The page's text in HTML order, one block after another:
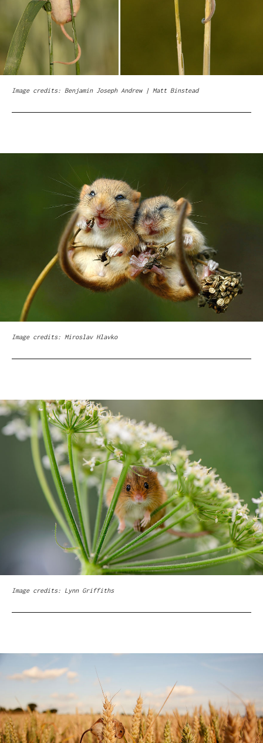
Image credits: Benjamin Joseph Andrew | Matt Binstead
Image credits: Miroslav Hlavko
Image credits: Lynn Griffiths